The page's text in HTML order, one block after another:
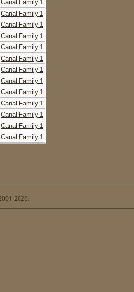
Canal Family 1
Canal Family 1
Canal Family 1
Canal Family 1
Canal Family 1
Canal Family 1
Canal Family 1
Canal Family 1
Canal Family 1
Canal Family 1
Canal Family 1
Canal Family 1
Canal Family 1
2026.